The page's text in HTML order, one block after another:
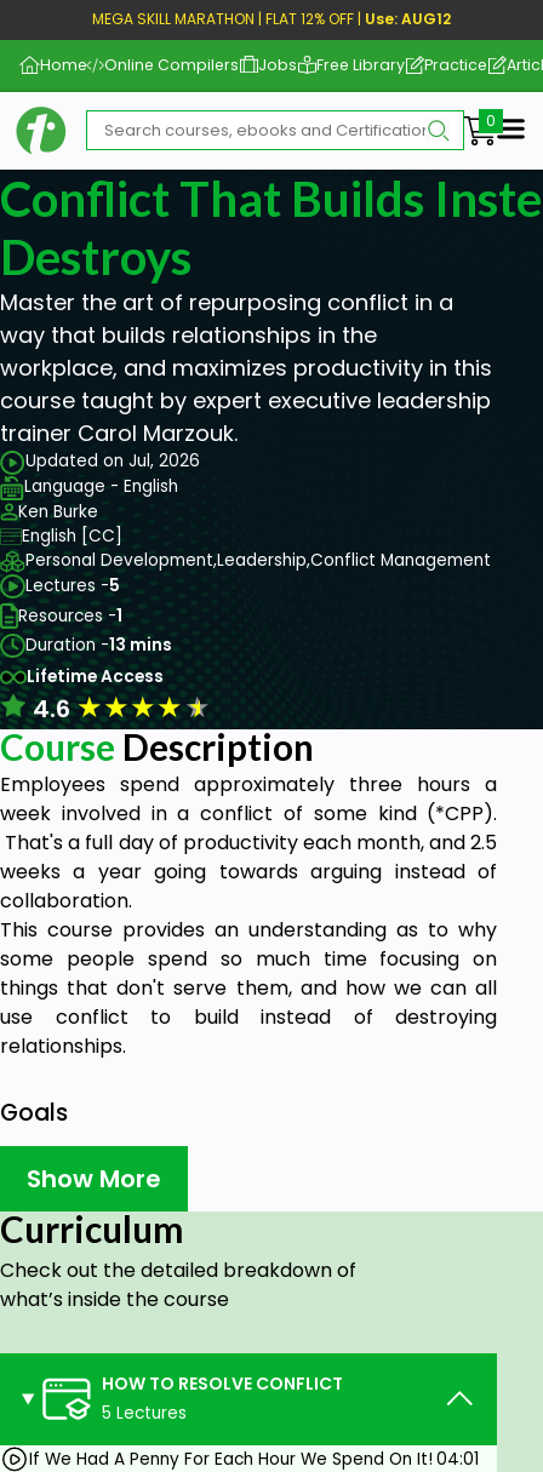
MEGA SKILL MARATHON | FLAT 12% OFF | Use: AUG12
Home Online Compilers Jobs Free Library Practice
Conflict That Builds
Destroys
Master the art of repurposing conflict in a
way that builds relationships in the
workplace, and maximizes productivity in this
course taught by expert executive leadership
trainer Carol Marzouk.
Updated on Jul, 2026
Language - English
Ken Burke
English [CC]
Personal Development,Leadership,Conflict Management
Lectures -5
Resources -1
Duration -13 mins
Lifetime Access
4.6★★★★★
Course Description
Employees spend approximately three hours a
week involved in a conflict of some kind (*CPP).
That's a full day of productivity each month, and 2.5
weeks a year going towards arguing instead of
collaboration.
This course provides an understanding as to why
some people spend so much time focusing on
things that don't serve them, and how we can all
use conflict to build instead of destroying
relationships.
Goals
the relationship forward?
What are the different styles of conflict and
which one works best for me?
Why so some people "see" and experience
something so different than what we do in the
Prerequisites
Show More
Curriculum
Check out the detailed breakdown of
what’s inside the course
HOW TO RESOLVE CONFLICT
5 Lectures
If We Had A Penny For Each Hour We Spend On It! 04:01